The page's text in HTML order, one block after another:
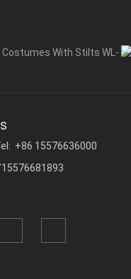
+86 15576636000